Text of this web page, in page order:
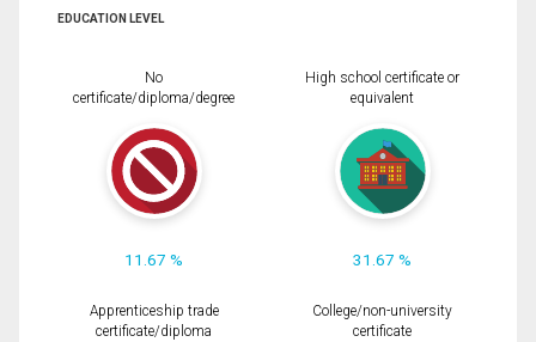
EDUCATION LEVEL
No
certificate/diploma/degree
11.67 %
High school certificate or
equivalent
31.67 %
Apprenticeship trade
certificate/diploma
College/non-university
certificate